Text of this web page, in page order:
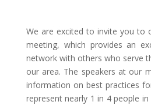
We are excited to invite you to
meeting, which provides an
network with others who serve
our area. The speakers at our
information on best practices
represent nearly 1 in 4 people